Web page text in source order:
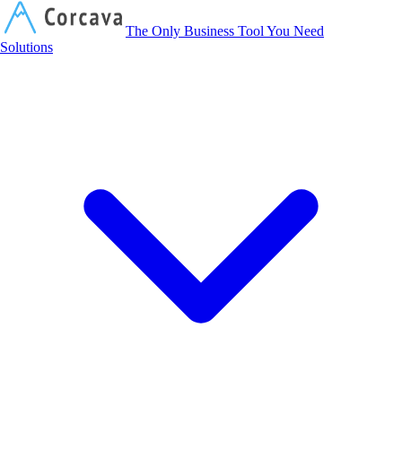
The Only Business Tool You Need
Solutions